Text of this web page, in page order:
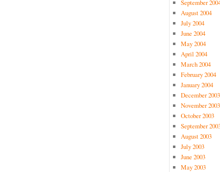
September
August 2004
July 2004
June 2004
May 2004
April 2004
March 2004
February 2004
January 2004
December 2003
November 2003
October 2003
September
August 2003
July 2003
June 2003
May 2003